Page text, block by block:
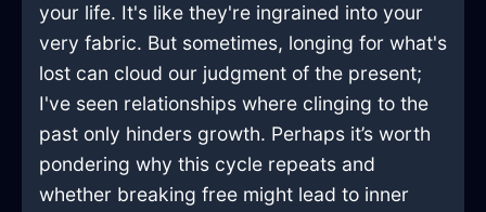
your life. It's like they're ingrained into your
very fabric. But sometimes, longing for what's
lost can cloud our judgment of the present;
I've seen relationships where clinging to the
past only hinders growth. Perhaps it’s worth
pondering why this cycle repeats and
whether breaking free might lead to inner